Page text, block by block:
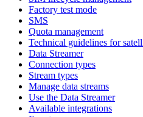
Factory test mode
SMS
Quota management
Technical guidelines for
Data Streamer
Connection types
Stream types
Manage data streams
Use the Data Streamer
Available integrations